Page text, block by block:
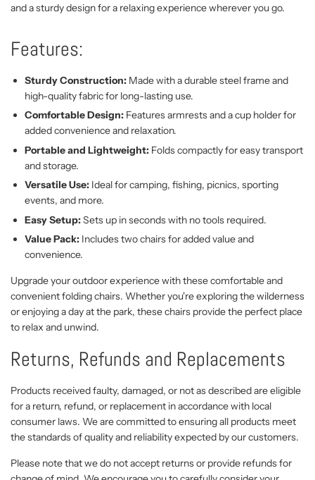
and a sturdy design for a relaxing experience wherever you go.
Features:
Sturdy Construction: Made with a durable steel frame and
high-quality fabric for long-lasting use.
Comfortable Design: Features armrests and a cup holder for
added convenience and relaxation.
Portable and Lightweight: Folds compactly for easy transport
and storage.
Versatile Use: Ideal for camping, fishing, picnics, sporting
events, and more.
Easy Setup:Sets up in seconds with no tools required.
Value Pack: Includes two chairs for added value and
convenience.
Upgrade your outdoor experience with these comfortable and
convenient folding chairs. Whether you're exploring the wilderness
or enjoying a day at the park, these chairs provide the perfect place
to relax and unwind.
Returns, Refunds and Replacements
Products received faulty, damaged, or not as described are eligible
for a return, refund, or replacement in accordance with local
consumer laws. We are committed to ensuring all products meet
the standards of quality and reliability expected by our customers.
Please note that we do not accept returns or provide refunds for